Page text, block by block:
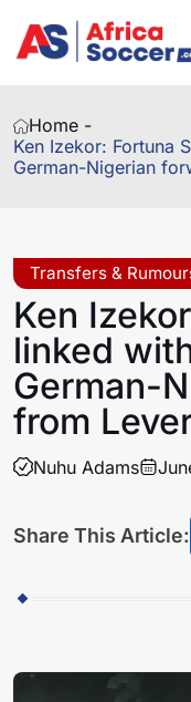
Home -
Ken Izekor: Fortuna
German-Nigerian
Transfers &
Ken
linked
German-
from
Nuhu Adams
Share This Article: